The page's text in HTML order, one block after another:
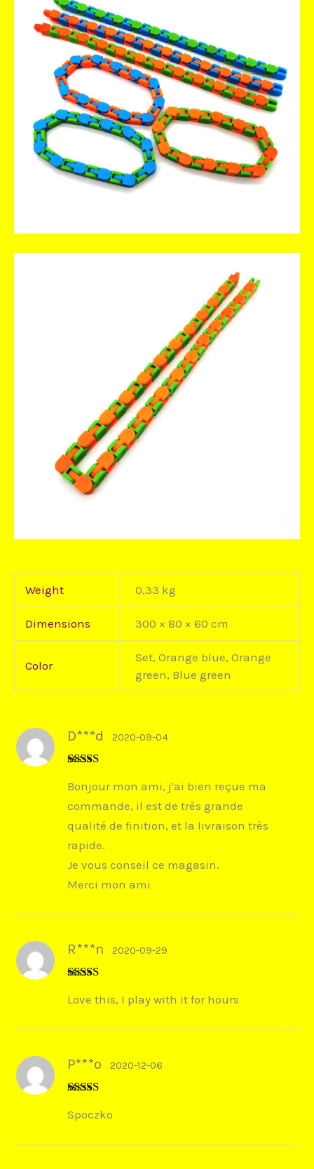
Weight 0,33 kg
Dimensions 300 × 80 × 60 cm
Color
Set, Orange blue, Orange
green, Blue green
of 5
D***d 2020-09-04
Bonjour mon ami, j'ai bien reçue ma
commande, il est de très grande
qualité de finition, et la livraison très
rapide.
Je vous conseil ce magasin.
Merci mon ami
of 5
R***n 2020-09-29
Love this, I play with it for hours
of 5
P***o 2020-12-06
Spoczko